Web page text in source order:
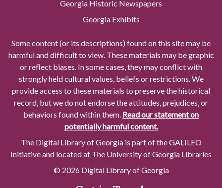
Georgia Historic Newspapers
Georgia Exhibits
Some content (or its descriptions) found on this site may be
harmful and difficult to view. These materials may be graphic
or reflect biases. In some cases, they may conflict with
strongly held cultural values, beliefs or restrictions. We
provide access to these materials to preserve the historical
record, but we do not endorse the attitudes, prejudices, or
behaviors found within them. Read our statement on
potentially harmful content.
The Digital Library of Georgia is part of the GALILEO
Initiative and located at The University of Georgia Libraries
© 2026 Digital Library of Georgia